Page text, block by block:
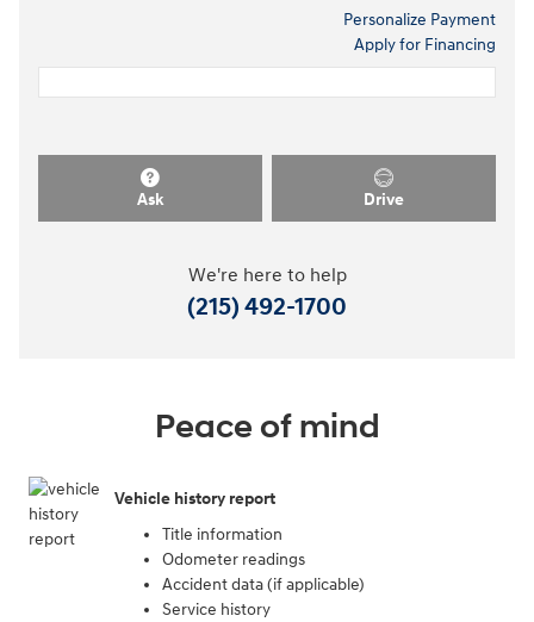
Personalize Payment
Apply for Financing
Ask Drive
We're here to help
(215) 492-1700
Peace of mind
Vehicle history report
Title information
Odometer readings
Accident data (if applicable)
Service history